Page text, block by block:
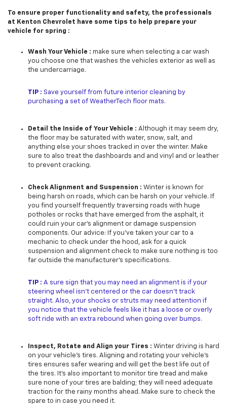
To ensure proper functionality and safety, the professionals
at Kenton Chevrolet have some tips to help prepare your
vehicle for spring :
Wash Your Vehicle : make sure when selecting a car wash
you choose one that washes the vehicles exterior as well as
the undercarriage.
TIP : Save yourself from future interior cleaning by
purchasing a set of WeatherTech floor mats.
Detail the Inside of Your Vehicle : Although it may seem dry,
the floor may be saturated with water, snow, salt, and
anything else your shoes tracked in over the winter. Make
sure to also treat the dashboards and and vinyl and or leather
to prevent cracking.
Check Alignment and Suspension : Winter is known for
being harsh on roads, which can be harsh on your vehicle. If
you find yourself frequently traversing roads with huge
potholes or rocks that have emerged from the asphalt, it
could ruin your car’s alignment or damage suspension
components. Our advice: If you’ve taken your car to a
mechanic to check under the hood, ask for a quick
suspension and alignment check to make sure nothing is too
far outside the manufacturer’s specifications.
TIP : A sure sign that you may need an alignment is if your
steering wheel isn’t centered or the car doesn’t track
straight. Also, your shocks or struts may need attention if
you notice that the vehicle feels like it has a loose or overly
soft ride with an extra rebound when going over bumps.
Inspect, Rotate and Align your Tires : Winter driving is hard
on your vehicle’s tires. Aligning and rotating your vehicle’s
tires ensures safer wearing and will get the best life out of
the tires. It’s also important to monitor tire tread and make
sure none of your tires are balding; they will need adequate
traction for the rainy months ahead. Make sure to check the
spare to in case you need it.